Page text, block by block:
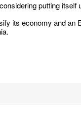
putting itself
its economy and an